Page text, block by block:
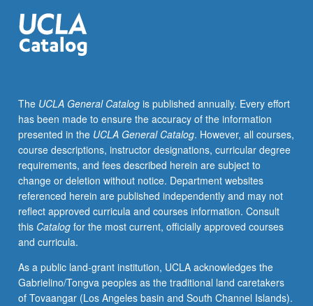
facilitating
USIE
88S
with
faculty
mentor
required.
May
not
be
repeated.
Letter
grading.
The UCLA General Catalogis published annually. Every effort
has been made to ensure the accuracy of the information
presented in the UCLA General Catalog. However, all courses,
course descriptions, instructor designations, curricular degree
requirements, and fees described herein are subject to
change or deletion without notice. Department websites
referenced herein are published independently and may not
reflect approved curricula and courses information. Consult
this Catalogfor the most current, officially approved courses
and curricula.
As a public land-grant institution, UCLA acknowledges the
Gabrielino/Tongva peoples as the traditional land caretakers
of Tovaangar (Los Angeles basin and South Channel Islands).